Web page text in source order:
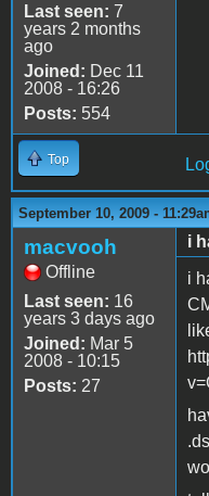
Last seen: 7
years 2 months
ago
Joined: Dec 11
2008 - 16:26
Posts: 554
Top
September 10, 2009 -
macvooh
Offline
Last seen: 16
years 3 days ago
Joined: Mar 5
2008 - 10:15
Posts: 27
i
i